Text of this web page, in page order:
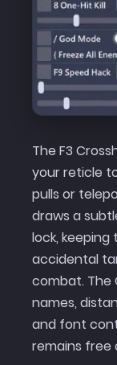
The F3
your reticle
pulls or
draws a
lock,
accidental
combat. The
names,
and font
remains